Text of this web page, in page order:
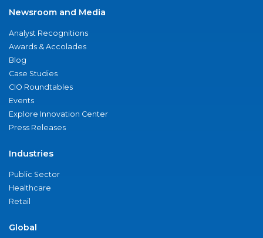
Newsroom and Media
Analyst Recognitions
Awards & Accolades
Blog
Case Studies
CIO Roundtables
Events
Explore Innovation Center
Press Releases
Industries
Public Sector
Healthcare
Retail
Global